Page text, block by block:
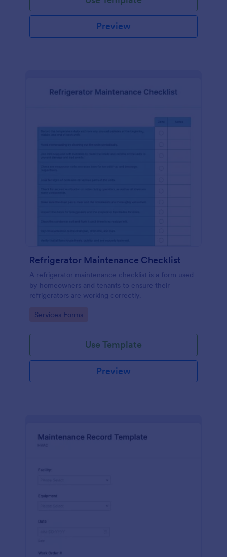
Preview
Refrigerator Maintenance Checklist
A refrigerator maintenance checklist is a form used
by homeowners and tenants to ensure their
refrigerators are working correctly.
Go to Category:
Services Forms
Use Template
Preview